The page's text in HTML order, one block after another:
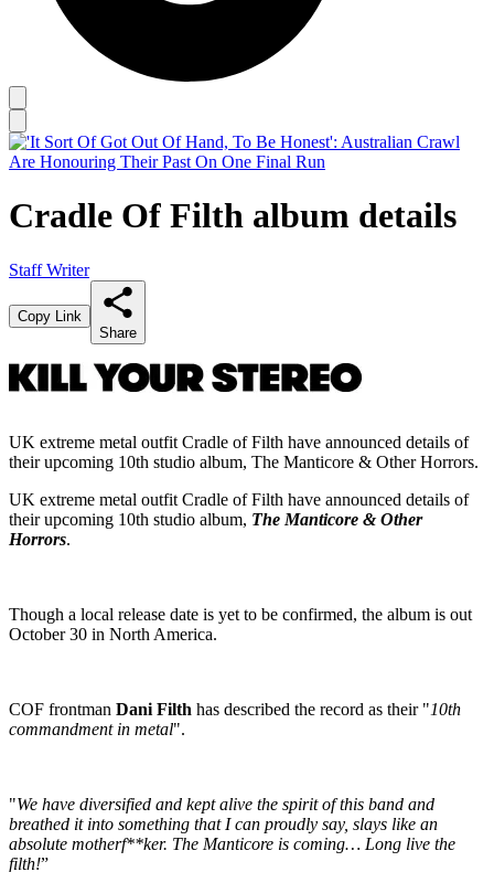
Cradle Of Filth album details
Staff Writer
Copy Link
Share
UK extreme metal outfit Cradle of Filth have announced details of
their upcoming 10th studio album, The Manticore & Other Horrors.
UK extreme metal outfit Cradle of Filth have announced details of
their upcoming 10th studio album, The Manticore & Other
Horrors.
Though a local release date is yet to be confirmed, the album is out
October 30 in North America.
COF frontman Dani Filth has described the record as their "10th
commandment in metal".
"We have diversified and kept alive the spirit of this band and
breathed it into something that I can proudly say, slays like an
absolute motherf**ker. The Manticore is coming… Long live the
filth!”